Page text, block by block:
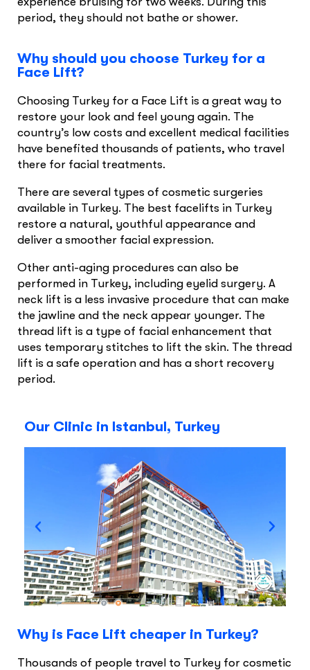
period, they should not bathe or shower.
Why should you choose Turkey for a
Face Lift?
Choosing Turkey for a Face Lift is a great way to
restore your look and feel young again. The
country’s low costs and excellent medical facilities
have benefited thousands of patients, who travel
there for facial treatments.
There are several types of cosmetic surgeries
available in Turkey. The best facelifts in Turkey
restore a natural, youthful appearance and
deliver a smoother facial expression.
Other anti-aging procedures can also be
performed in Turkey, including eyelid surgery. A
neck lift is a less invasive procedure that can make
the jawline and the neck appear younger. The
thread lift is a type of facial enhancement that
uses temporary stitches to lift the skin. The thread
lift is a safe operation and has a short recovery
period.
Our Clinic in Istanbul, Turkey
Why is Face Lift cheaper in Turkey?
Thousands of people travel to Turkey for cosmetic